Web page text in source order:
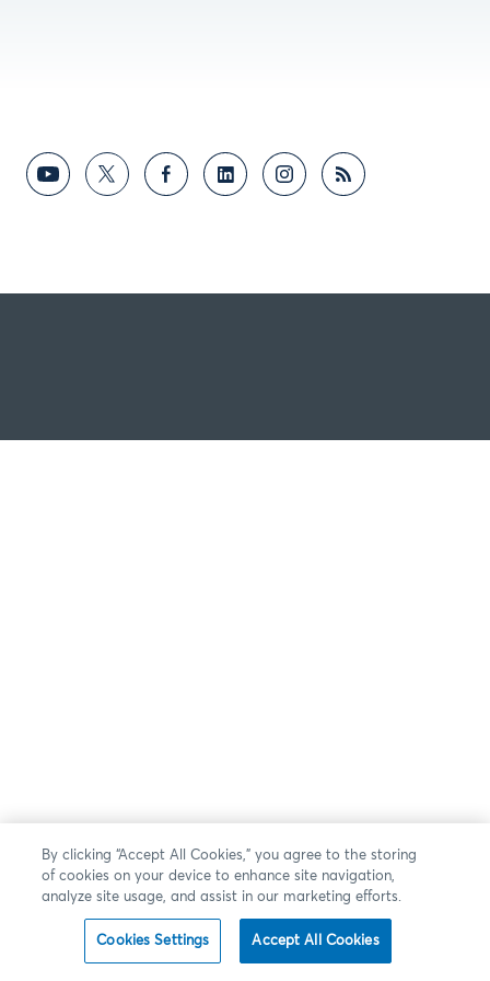
By clicking “Accept All Cookies,” you agree to the storing
of cookies on your device to enhance site navigation,
analyze site usage, and assist in our marketing efforts.
Cookies Settings Accept All Cookies